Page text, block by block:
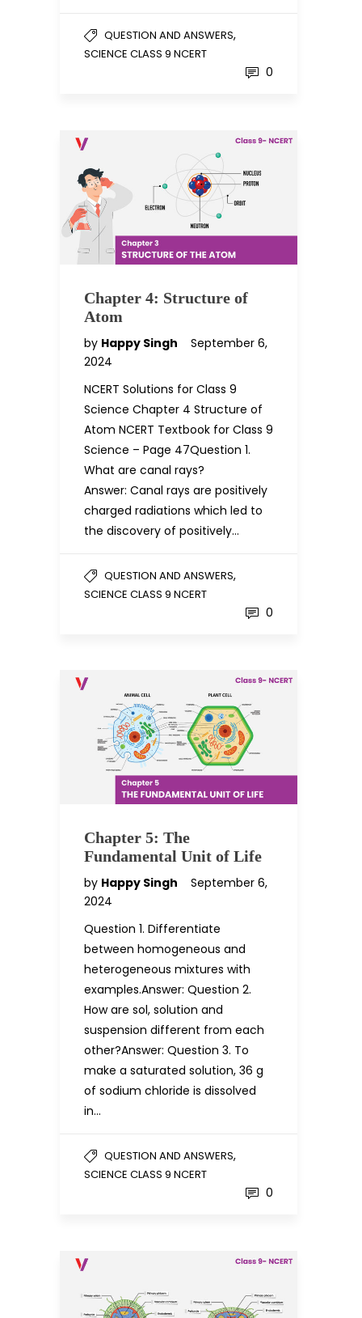
QUESTION AND ANSWERS,
SCIENCE CLASS 9 NCERT
0
Chapter 4: Structure of
Atom
by Happy Singh
September 6,
2024
NCERT Solutions for Class 9
Science Chapter 4 Structure of
Atom NCERT Textbook for Class 9
Science – Page 47Question 1.
What are canal rays?
Answer: Canal rays are positively
charged radiations which led to
the discovery of positively…
QUESTION AND ANSWERS,
SCIENCE CLASS 9 NCERT
0
Chapter 5: The
Fundamental Unit of Life
by Happy Singh
September 6,
2024
Question 1. Differentiate
between homogeneous and
heterogeneous mixtures with
examples.Answer: Question 2.
How are sol, solution and
suspension different from each
other?Answer: Question 3. To
make a saturated solution, 36 g
of sodium chloride is dissolved
in…
QUESTION AND ANSWERS,
SCIENCE CLASS 9 NCERT
0